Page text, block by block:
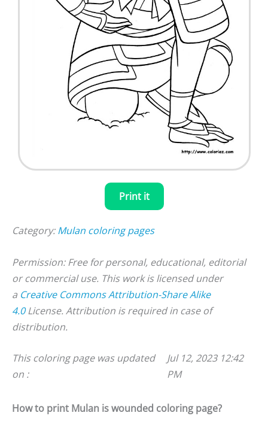
Print it
Category:Mulan coloring pages
Permission: Free for personal, educational, editorial
or commercial use. This work is licensed under
a Creative Commons Attribution-Share Alike
4.0License. Attribution is required in case of
distribution.
This coloring page was updated
on :
Jul 12, 2023 12:42
PM
How to print Mulan is wounded coloring page?